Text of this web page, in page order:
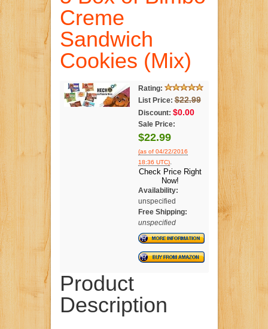
Creme
Sandwich
Cookies (Mix)
Rating:
List Price: $22.99
Discount: $0.00
Sale Price:
$22.99
(as of 04/22/2016
18:36 UTC).
Check Price Right
Now!
Availability:
unspecified
Free Shipping:
unspecified
Product
Description